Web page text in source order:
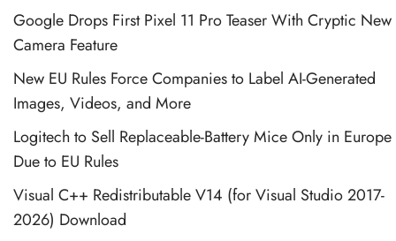
Google Drops First Pixel 11 Pro Teaser With Cryptic New
Camera Feature
New EU Rules Force Companies to Label AI-Generated
Images, Videos, and More
Logitech to Sell Replaceable-Battery Mice Only in Europe
Due to EU Rules
Visual C++ Redistributable V14 (for Visual Studio 2017-
2026) Download